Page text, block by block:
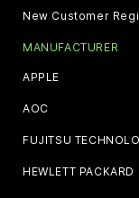
New Customer
MANUFACTURER
APPLE
AOC
FUJITSU
HEWLETT PACKARD